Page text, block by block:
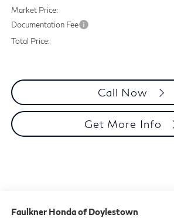
Market Price:
Documentation Fee
Total Price:
Call Now
Get More Info
Faulkner Honda of Doylestown